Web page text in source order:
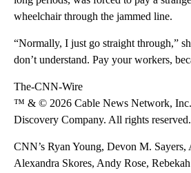
wheelchair through the jammed line.
“Normally, I just go straight through,”
don’t understand. Pay your workers,
The-CNN-Wire
™ & © 2026 Cable News Network,
Discovery Company. All rights reserved.
CNN’s Ryan Young, Devon M. Sayers,
Alexandra Skores, Andy Rose,